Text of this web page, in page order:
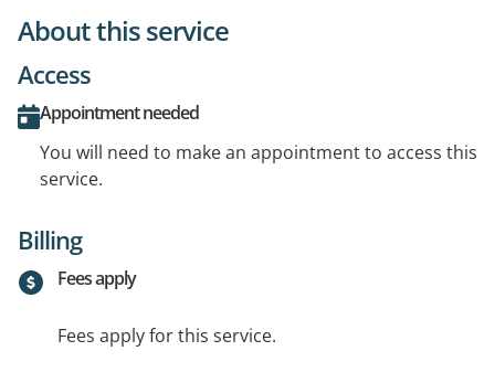
About this service
Access
Appointment needed
You will need to make an appointment to access this
service.
Billing
Fees apply
Fees apply for this service.